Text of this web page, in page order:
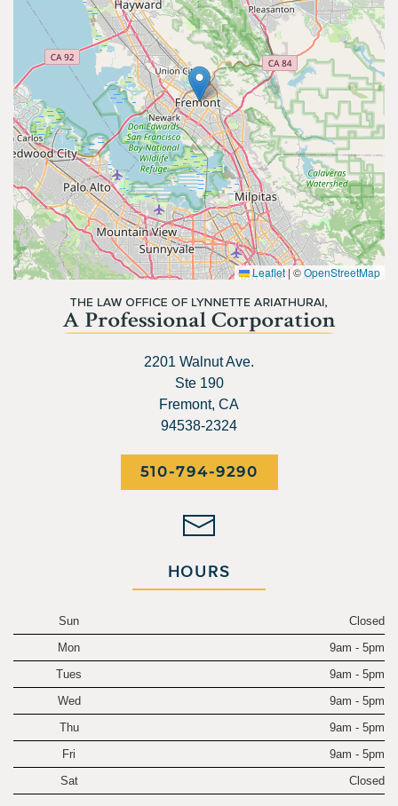
Leaflet |©OpenStreetMap
2201 Walnut Ave.
Ste 190
Fremont, CA
94538-2324
510-794-9290
HOURS
Sun
Closed
Mon
9am - 5pm
Tues
9am - 5pm
Wed
9am - 5pm
Thu
9am - 5pm
Fri
9am - 5pm
Sat
Closed